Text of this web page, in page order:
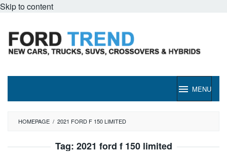
Skip to content
MENU
HOMEPAGE / 2021 FORD F 150 LIMITED
Tag: 2021 ford f 150 limited